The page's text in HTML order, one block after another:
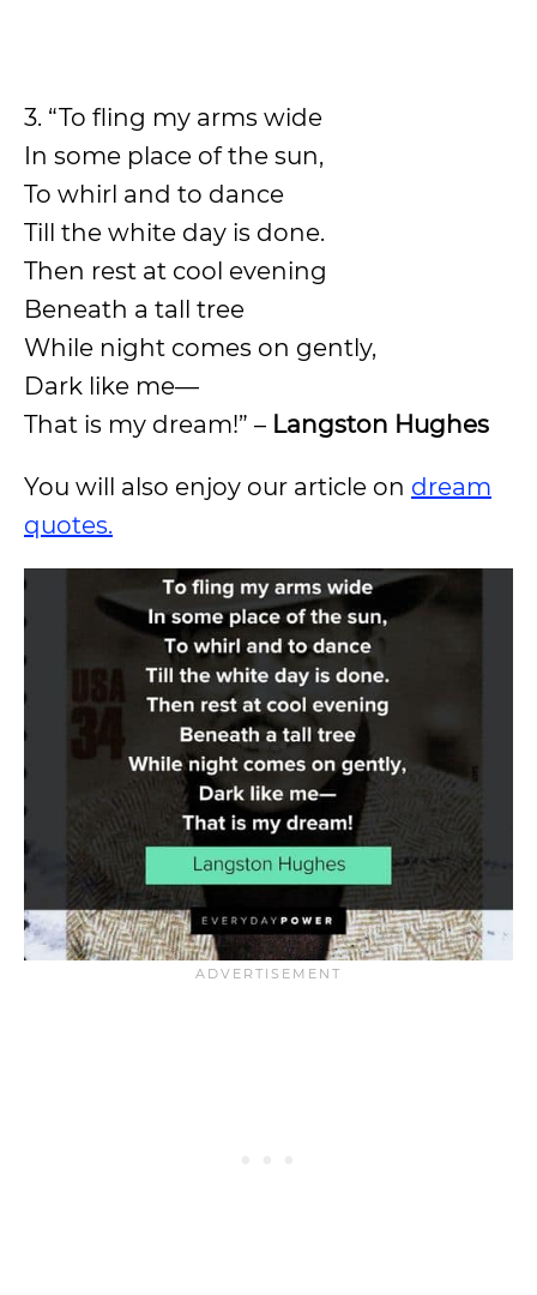
3. “To fling my arms wide
In some place of the sun,
To whirl and to dance
Till the white day is done.
Then rest at cool evening
Beneath a tall tree
While night comes on gently,
Dark like me—
That is my dream!” – Langston Hughes
You will also enjoy our article on dream
quotes.